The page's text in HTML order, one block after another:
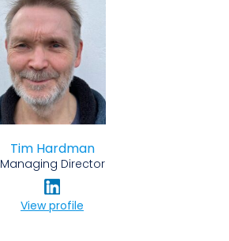
Tim Hardman
Managing Director
View profile